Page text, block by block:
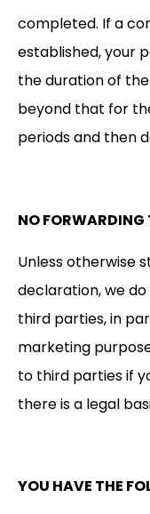
completed. If a
established, your
the duration of
beyond that for
periods and then
NO FORWARDING
Unless otherwise
declaration, we
third parties, in
marketing
to third parties if
there is a legal
YOU HAVE THE